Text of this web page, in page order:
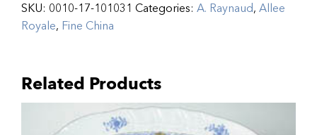
SKU: 0010-17-101031 Categories: A. Raynaud, Allee
Royale, Fine China
Related Products